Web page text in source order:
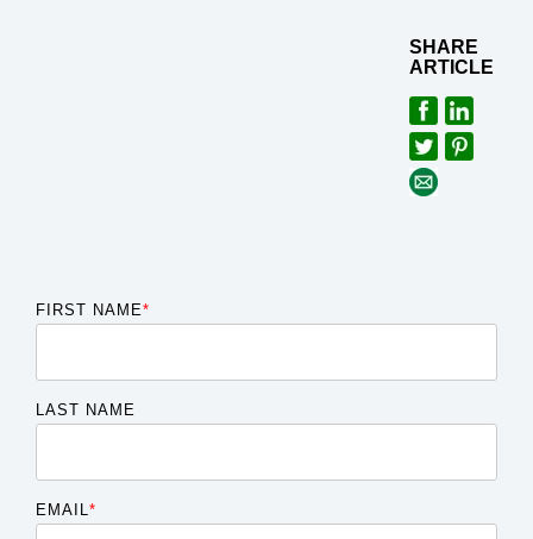
SHARE
ARTICLE
FIRST NAME*
LAST NAME
EMAIL *